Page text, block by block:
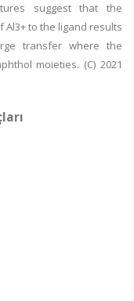
suggest that the
to the ligand results
transfer where the
moieties. (C) 2021